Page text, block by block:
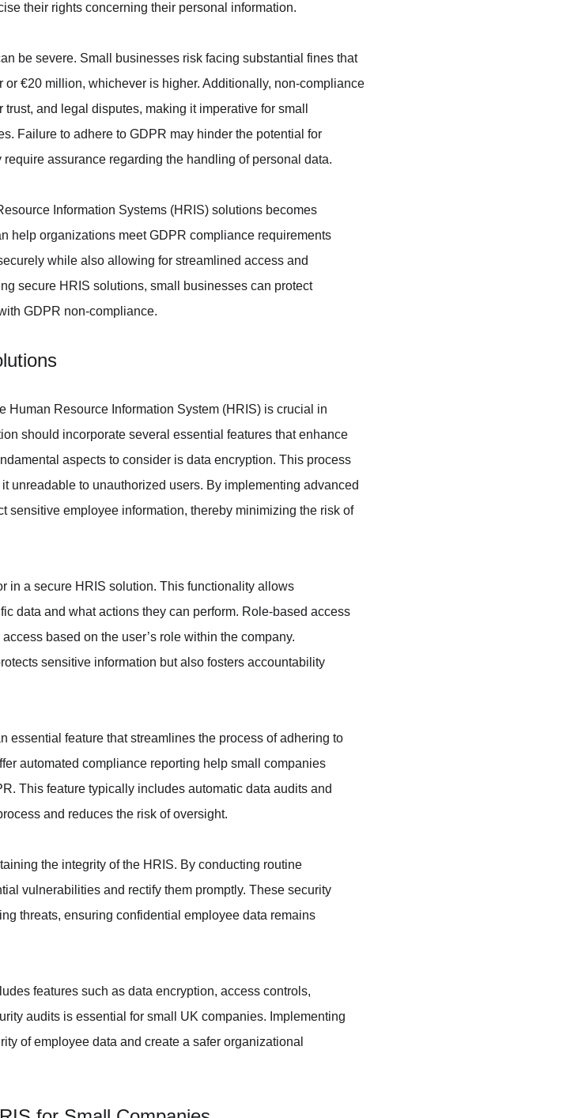
their rights concerning their personal information.
be severe. Small businesses risk facing substantial fines that
€20 million, whichever is higher. Additionally, non-compliance
and legal disputes, making it imperative for small
Failure to adhere to GDPR may hinder the potential for
assurance regarding the handling of personal data.
Information Systems (HRIS) solutions becomes
help organizations meet GDPR compliance requirements
while also allowing for streamlined access and
secure HRIS solutions, small businesses can protect
GDPR non-compliance.
Human Resource Information System (HRIS) is crucial in
should incorporate several essential features that enhance
aspects to consider is data encryption. This process
unreadable to unauthorized users. By implementing advanced
sensitive employee information, thereby minimizing the risk of
in a secure HRIS solution. This functionality allows
data and what actions they can perform. Role-based access
based on the user’s role within the company.
sensitive information but also fosters accountability
essential feature that streamlines the process of adhering to
automated compliance reporting help small companies
This feature typically includes automatic data audits and
and reduces the risk of oversight.
the integrity of the HRIS. By conducting routine
vulnerabilities and rectify them promptly. These security
threats, ensuring confidential employee data remains
features such as data encryption, access controls,
audits is essential for small UK companies. Implementing
of employee data and create a safer organizational